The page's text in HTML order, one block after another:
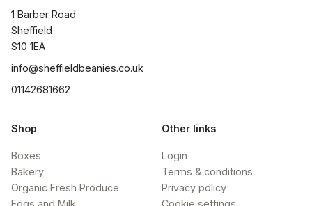
1 Barber Road
Sheffield
S10 1EA
info@sheffieldbeanies.co.uk
01142681662
Shop
Boxes
Bakery
Organic Fresh Produce
Eggs and Milk
Other links
Login
Terms & conditions
Privacy policy
Cookie settings